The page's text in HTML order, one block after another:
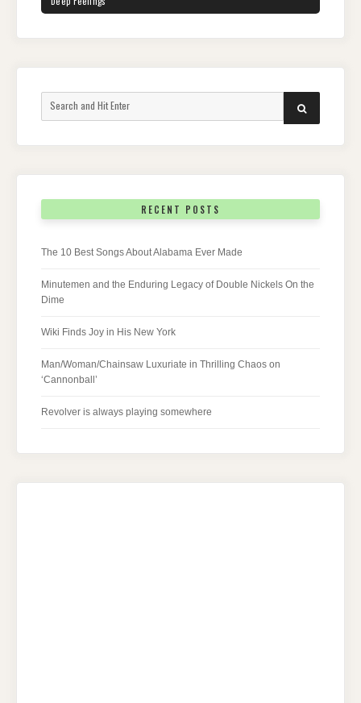
SEARCH
RECENT POSTS
The 10 Best Songs About Alabama Ever Made
Minutemen and the Enduring Legacy of Double Nickels On the
Dime
Wiki Finds Joy in His New York
Man/Woman/Chainsaw Luxuriate in Thrilling Chaos on
‘Cannonball’
Revolver is always playing somewhere